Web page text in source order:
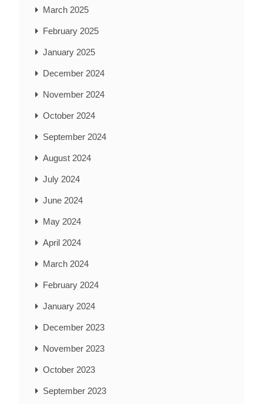
March 2025
February 2025
January 2025
December 2024
November 2024
October 2024
September 2024
August 2024
July 2024
June 2024
May 2024
April 2024
March 2024
February 2024
January 2024
December 2023
November 2023
October 2023
September 2023